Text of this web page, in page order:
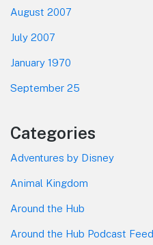
August 2007
July 2007
January 1970
September 25
Categories
Adventures by Disney
Animal Kingdom
Around the Hub
Around the Hub Podcast Feed